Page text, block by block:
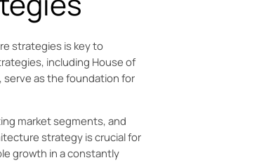
strategies is key to
including House of
serve as the foundation for
market segments, and
strategy is crucial for
growth in a constantly